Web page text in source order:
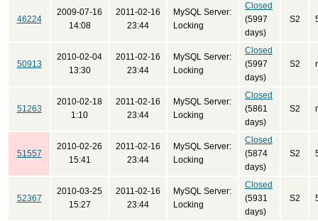
46224
2009-07-16
14:08
2011-02-16
23:44
MySQL Server:
Locking
Closed
(5997
days)
S2
50913
2010-02-04
13:30
2011-02-16
23:44
MySQL Server:
Locking
Closed
(5997
days)
S2
51263
2010-02-18
1:10
2011-02-16
23:44
MySQL Server:
Locking
Closed
(5861
days)
S2
51557
2010-02-26
15:41
2011-02-16
23:44
MySQL Server:
Locking
Closed
(5874
days)
S2
52367
2010-03-25
15:27
2011-02-16
23:44
MySQL Server:
Locking
Closed
(5931
days)
S2